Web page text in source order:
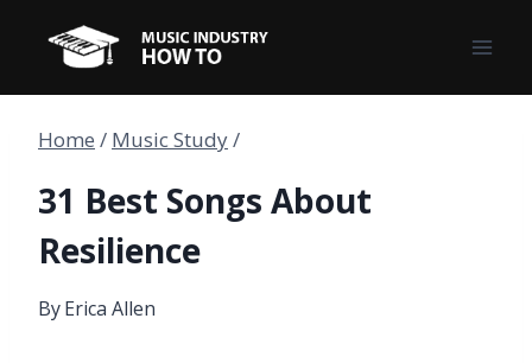
content
Home / Music Study/
31 Best Songs About
Resilience
ByErica Allen